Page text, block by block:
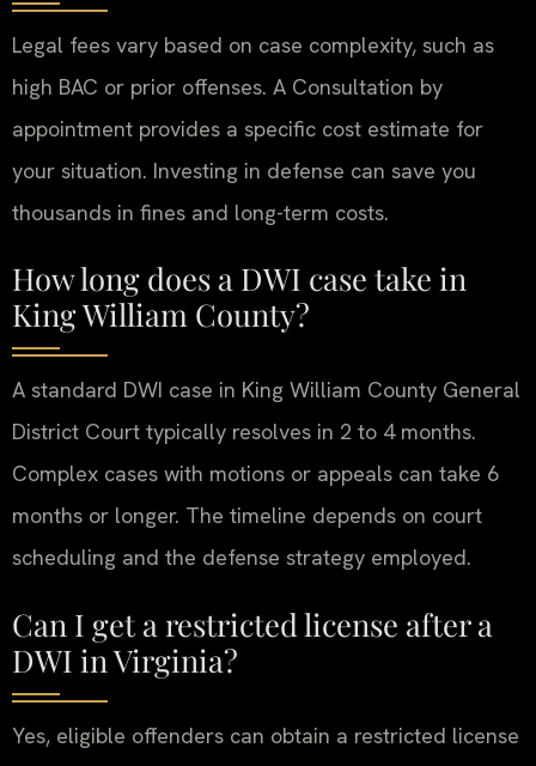
Legal fees vary based on case complexity, such as
high BAC or prior offenses. A Consultation by
appointment provides a specific cost estimate for
your situation. Investing in defense can save you
thousands in fines and long-term costs.
How long does a DWI case take in
King William County?
A standard DWI case in King William County General
District Court typically resolves in 2 to 4 months.
Complex cases with motions or appeals can take 6
months or longer. The timeline depends on court
scheduling and the defense strategy employed.
Can I get a restricted license after a
DWI in Virginia?
Yes, eligible offenders can obtain a restricted license